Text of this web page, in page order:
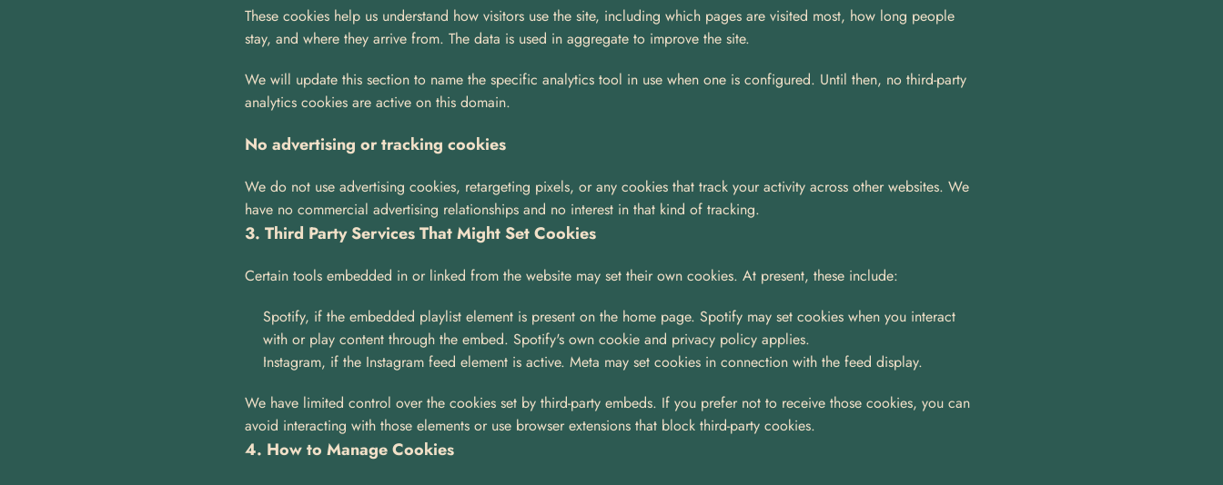
These cookies help us understand how visitors use the site, including which pages are visited most, how long people
stay, and where they arrive from. The data is used in aggregate to improve the site.
We will update this section to name the specific analytics tool in use when one is configured. Until then, no third-party
analytics cookies are active on this domain.
No advertising or tracking cookies
We do not use advertising cookies, retargeting pixels, or any cookies that track your activity across other websites. We
have no commercial advertising relationships and no interest in that kind of tracking.
3. Third Party Services That Might Set Cookies
Certain tools embedded in or linked from the website may set their own cookies. At present, these include:
Spotify, if the embedded playlist element is present on the home page. Spotify may set cookies when you interact
with or play content through the embed. Spotify's own cookie and privacy policy applies.
Instagram, if the Instagram feed element is active. Meta may set cookies in connection with the feed display.
We have limited control over the cookies set by third-party embeds. If you prefer not to receive those cookies, you can
avoid interacting with those elements or use browser extensions that block third-party cookies.
4. How to Manage Cookies